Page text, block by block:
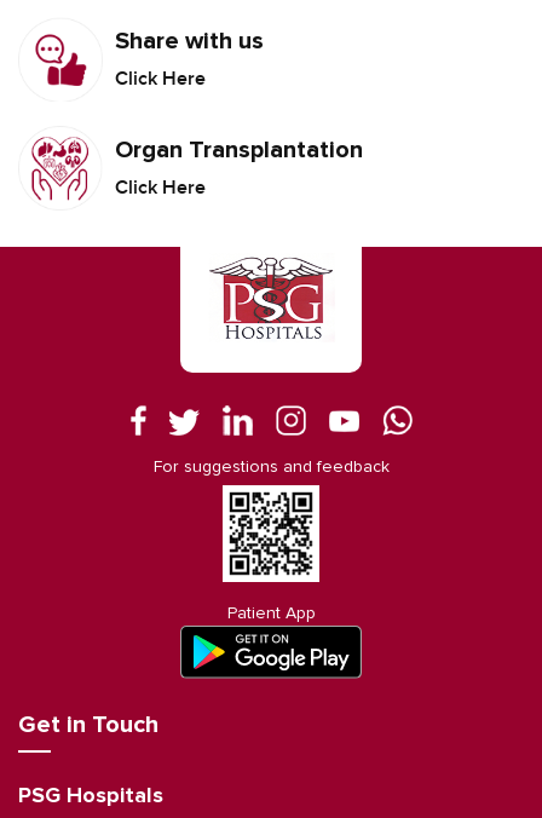
Share with us
Click Here
Organ Transplantation
Click Here
For suggestions and feedback
Patient App
Get in Touch
PSG Hospitals